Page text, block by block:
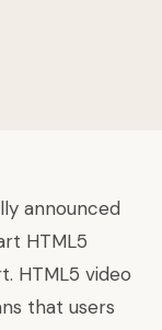
announced
HTML5
HTML5 video
that users